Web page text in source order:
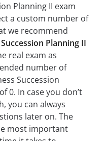
Planning II exam
a custom number of
we recommend
Planning II
real exam as
number of
Succession
0. In case you don’t
you can always
later on. The
most important